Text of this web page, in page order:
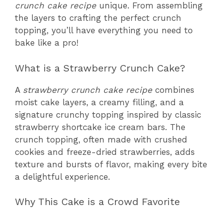
crunch cake recipe unique. From assembling
the layers to crafting the perfect crunch
topping, you’ll have everything you need to
bake like a pro!
What is a Strawberry Crunch Cake?
A strawberry crunch cake recipe combines
moist cake layers, a creamy filling, and a
signature crunchy topping inspired by classic
strawberry shortcake ice cream bars. The
crunch topping, often made with crushed
cookies and freeze-dried strawberries, adds
texture and bursts of flavor, making every bite
a delightful experience.
Why This Cake is a Crowd Favorite